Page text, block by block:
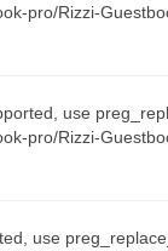
pro/Rizzi-
use
pro/Rizzi-
use